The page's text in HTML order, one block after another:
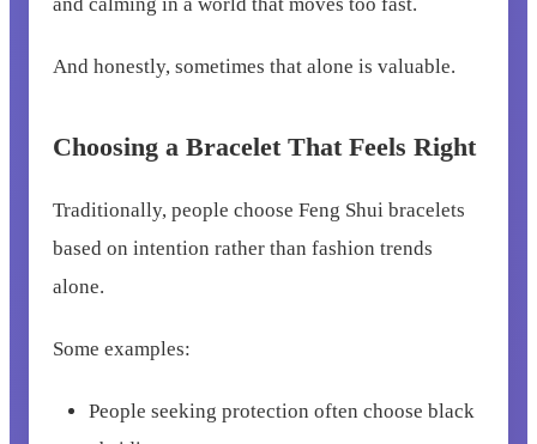
And honestly, sometimes that alone is valuable.
Choosing a Bracelet That Feels Right
Traditionally, people choose Feng Shui bracelets
based on intention rather than fashion trends
alone.
Some examples:
People seeking protection often choose black